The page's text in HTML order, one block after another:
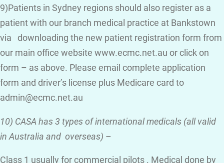
9)Patients in Sydney regions should also register as a
patient with our branch medical practice at Bankstown
via downloading the new patient registration form from
our main office website www.ecmc.net.au or click on
form – as above. Please email complete application
form and driver’s license plus Medicare card to
admin@ecmc.net.au
10) CASA has 3 types of international medicals (all valid
in Australia and overseas) –
Class 1 usually for commercial pilots . Medical done by